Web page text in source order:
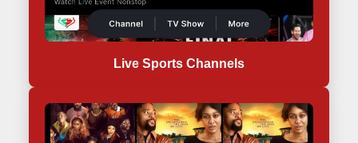
Live Sports Channels